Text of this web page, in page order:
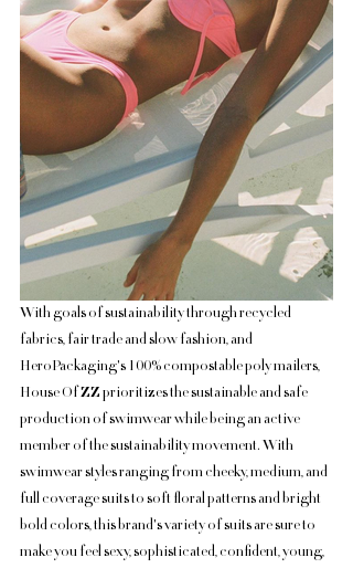
With goals of sustainability through recycled
fabrics, fair trade and slow fashion, and
HeroPackaging's 100% compostable poly mailers,
House Of ZZ prioritizes the sustainable and safe
production of swimwear while being an active
member of the sustainability movement. With
swimwear styles ranging from cheeky, medium, and
full coverage suits to soft floral patterns and bright
bold colors, this brand's variety of suits are sure to
make you feel sexy, sophisticated, confident, young,